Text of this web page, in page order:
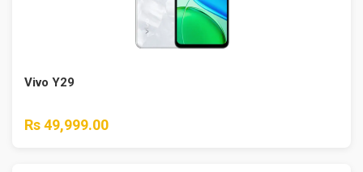
Vivo Y29
Rs 49,999.00